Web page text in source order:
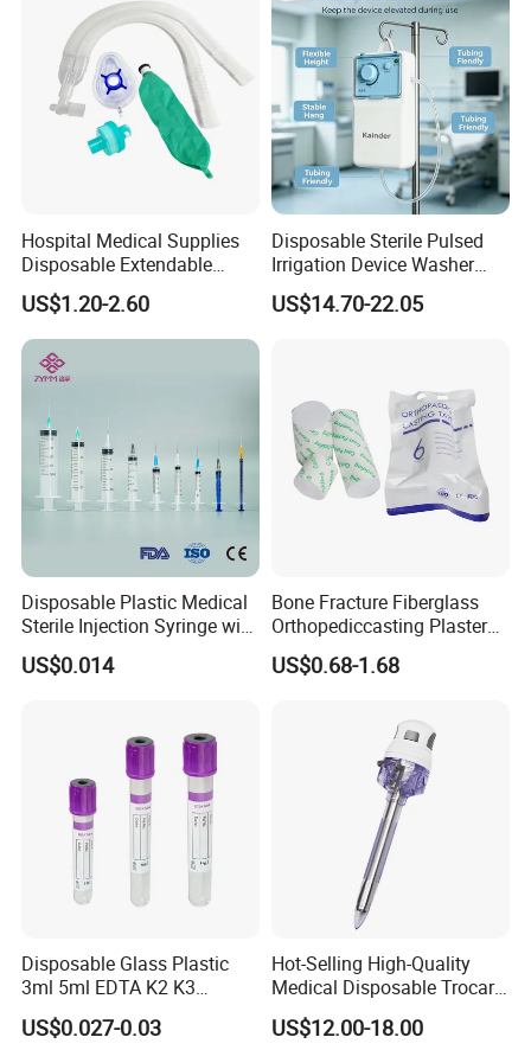
Hospital Medical Supplies
Disposable Extendable
Anesthesia Circuit with Save
Storage Space
US$1.20-2.60
Disposable Sterile Pulsed
Irrigation Device Washer
Surgical Wound Restorer
Medical Instrument
US$14.70-22.05
Disposable Plastic Medical
Sterile Injection Syringe with
3 Part 1ml-150ml Luer
Slip/Luer Lock for Single
US$0.014
Bone Fracture Fiberglass
Orthopediccasting Plaster
Tape for Arm and Leg
Waterproof Tape
US$0.68-1.68
Disposable Glass Plastic
3ml 5ml EDTA K2 K3
Vacuum Blood Collection
Tube
US$0.027-0.03
Hot-Selling High-Quality
Medical Disposable Trocar
for Endo Use
US$12.00-18.00